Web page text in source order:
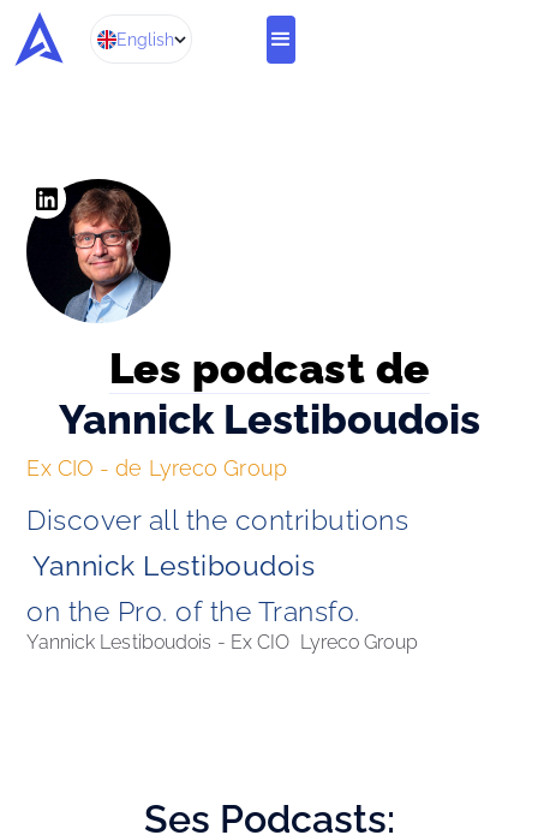
English
Les podcast de
Yannick Lestiboudois
Ex CIO - de Lyreco Group
Discover all the contributions
Yannick Lestiboudois
on the Pro. of the Transfo.
Yannick Lestiboudois - Ex CIO  Lyreco Group
Ses Podcasts: